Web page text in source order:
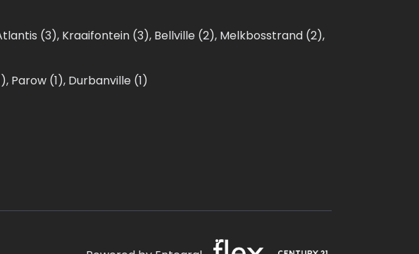
(3), Kraaifontein (3), Bellville (2), Melkbosstrand (2),
, Parow (1), Durbanville (1)